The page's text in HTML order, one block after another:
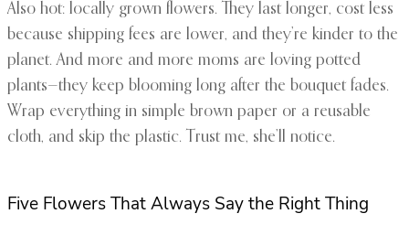
Also hot: locally grown flowers. They last longer, cost less
because shipping fees are lower, and they’re kinder to the
planet. And more and more moms are loving potted
plants—they keep blooming long after the bouquet fades.
Wrap everything in simple brown paper or a reusable
cloth, and skip the plastic. Trust me, she’ll notice.
Five Flowers That Always Say the Right Thing